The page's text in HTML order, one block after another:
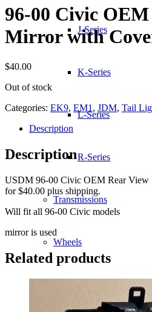
J-Series
K-Series
L-Series
R-Series
Transmissions
Wheels
14 Inch Wheels
96-00 Civic
Mirror with
$40.00
Out of stock
Categories: EK9, EM1 , JDM, Tail
Description
Description
USDM 96-00 Civic OEM Rear View
for $40.00 plus shipping.
Will fit all 96-00 Civic models
mirror is used
Related products